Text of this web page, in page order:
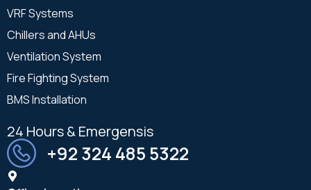
VRF Systems
Chillers and AHUs
Ventilation System
Fire Fighting System
BMS Installation
24 Hours & Emergensis
+92 324 485 5322